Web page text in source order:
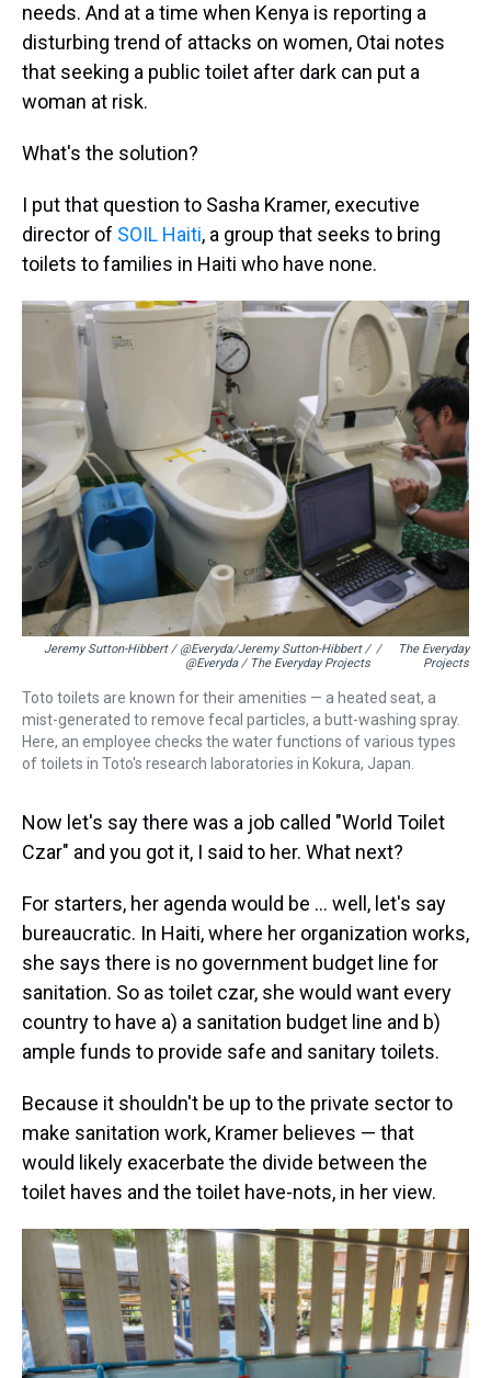
needs. And at a time when Kenya is reporting a
disturbing trend of attacks on women, Otai notes
that seeking a public toilet after dark can put a
woman at risk.
What's the solution?
I put that question to Sasha Kramer, executive
director of SOIL Haiti, a group that seeks to bring
toilets to families in Haiti who have none.
Jeremy Sutton-Hibbert / @Everyda/Jeremy Sutton-Hibbert /
@Everyda / The Everyday Projects
/
The Everyday
Projects
Toto toilets are known for their amenities — a heated seat, a
mist-generated to remove fecal particles, a butt-washing spray.
Here, an employee checks the water functions of various types
of toilets in Toto's research laboratories in Kokura, Japan.
Now let's say there was a job called "World Toilet
Czar" and you got it, I said to her. What next?
For starters, her agenda would be … well, let's say
bureaucratic. In Haiti, where her organization works,
she says there is no government budget line for
sanitation. So as toilet czar, she would want every
country to have a) a sanitation budget line and b)
ample funds to provide safe and sanitary toilets.
Because it shouldn't be up to the private sector to
make sanitation work, Kramer believes — that
would likely exacerbate the divide between the
toilet haves and the toilet have-nots, in her view.